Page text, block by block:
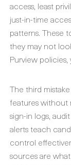
access, least
just-in-time
patterns. These
they may not
Purview
The third
features without
sign-in logs,
alerts teach
control
sources are